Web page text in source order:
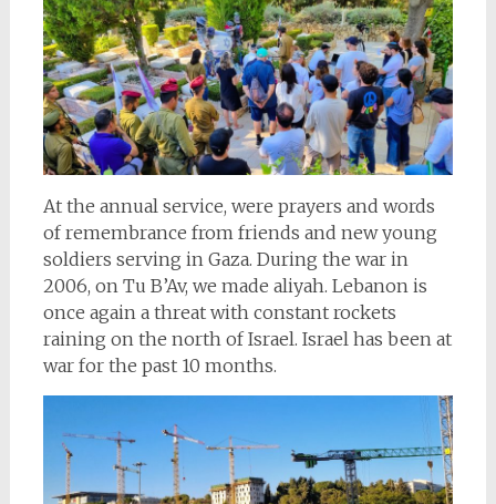
At the annual service, were prayers and words
of remembrance from friends and new young
soldiers serving in Gaza. During the war in
2006, on Tu B’Av, we made aliyah. Lebanon is
once again a threat with constant rockets
raining on the north of Israel. Israel has been at
war for the past 10 months.